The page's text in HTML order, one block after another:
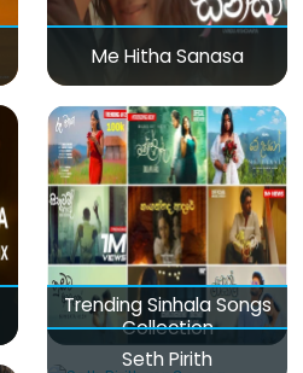
Me Hitha Sanasa
Trending Sinhala Songs
Collection
Seth Pirith